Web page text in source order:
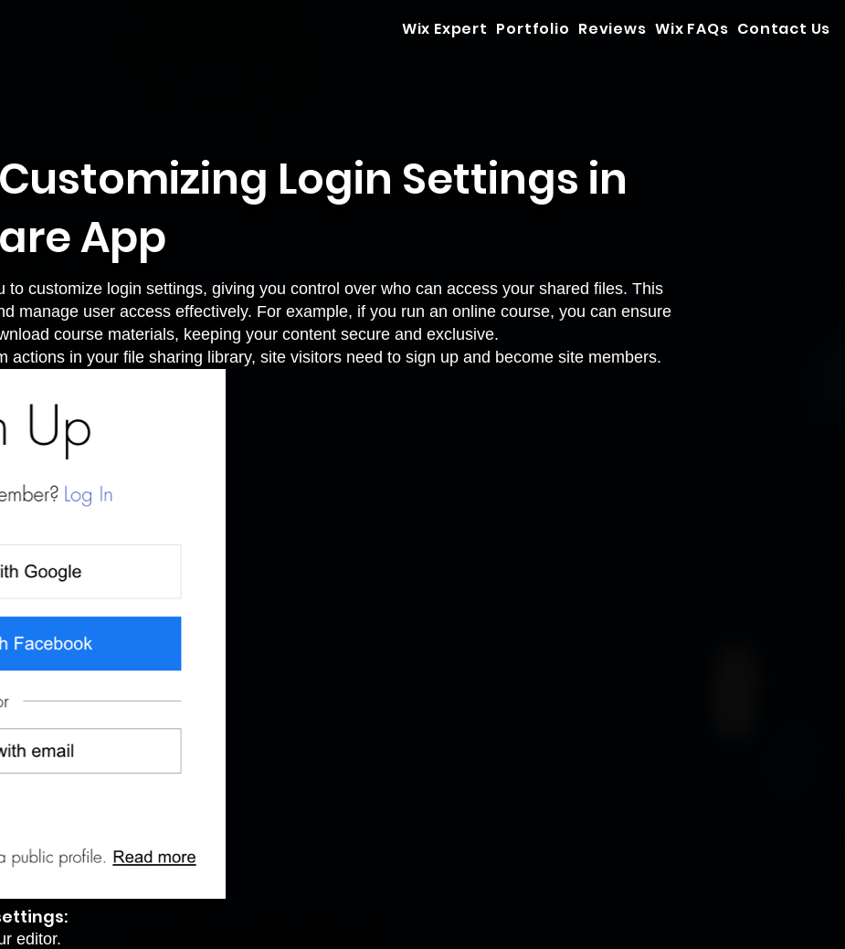
Wix Expert Portfolio Reviews Wix FAQs Contact Us
Login Settings in
App
to customize login settings, giving you control over who can access your shared files. This
manage user access effectively. For example, if you run an online course, you can ensure
course materials, keeping your content secure and exclusive.
actions in your file sharing library, site visitors need to sign up and become site members.
editor.